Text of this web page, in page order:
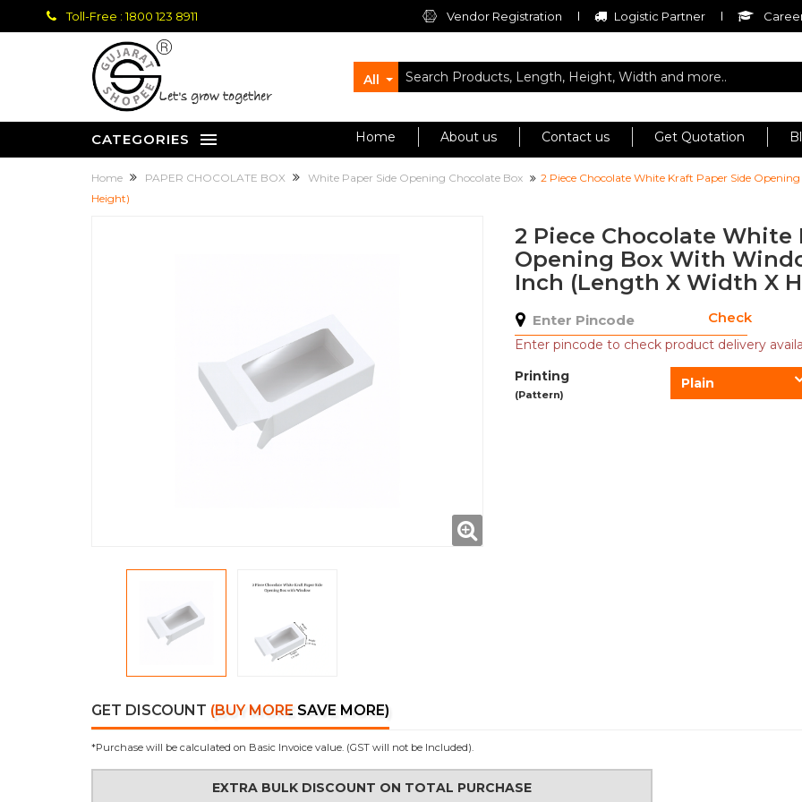
Toll-Free : 1800 123 8911 Vendor Registration Logistic Partner
let's grow together
All
CATEGORIES Home About us Contact us Get Quotation
Home PAPER CHOCOLATE BOX White Paper Side Opening Chocolate Box
2 Piece Chocolate White Kraft Paper Side
Height)
2 Piece Chocolate White
Opening Box With
Inch (Length X Width X
Check
Enter pincode to check product delivery
Printing
(Pattern)
Plain
GET DISCOUNT (BUY MORE SAVE MORE)
*Purchase will be calculated on Basic Invoice value. (GST will not be Included).
EXTRA BULK DISCOUNT ON TOTAL PURCHASE